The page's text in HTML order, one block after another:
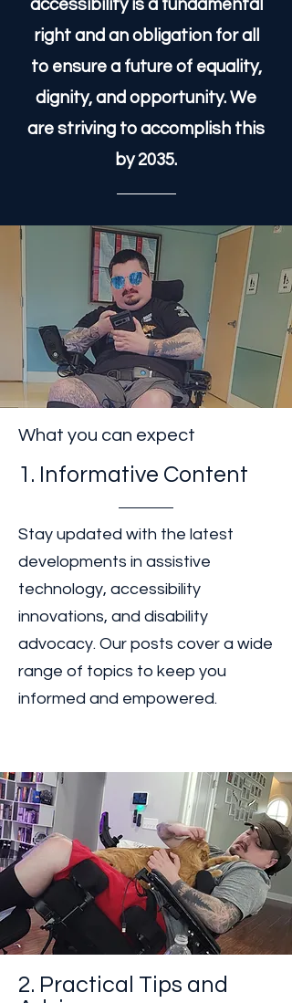
and support everyone. In a
world with growing
disabilities, we believe
accessibility is a fundamental
right and an obligation for all
to ensure a future of equality,
dignity, and opportunity. We
are striving to accomplish this
by 2035.
What you can expect
1. Informative Content
range of topics to keep you
informed and empowered.